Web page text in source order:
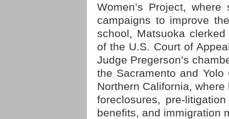
Women’s Project,
campaigns to improve
school, Matsuoka
of the U.S. Court of
Judge Pregerson’s
the Sacramento and
Northern California,
foreclosures, pre-
benefits, and immigration